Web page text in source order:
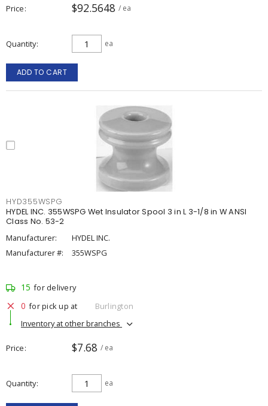
Price $92.5648 / ea
Quantity ea
ADD TO CART
HYD355WSPG
HYDEL INC. 355WSPG Wet Insulator Spool 3 in L 3-1/8 in W ANSI
Class No. 53-2
Manufacturer:
HYDEL INC.
Manufacturer #:
355WSPG
15 for delivery
0 for pick up at
Burlington
Inventory at other branches
Price $7.68 / ea
Quantity ea